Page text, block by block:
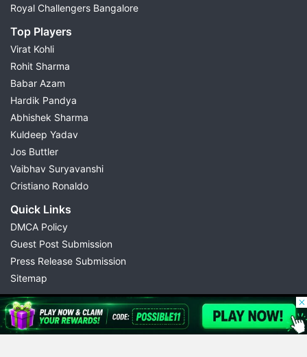
Royal Challengers Bangalore
Top Players
Virat Kohli
Rohit Sharma
Babar Azam
Hardik Pandya
Abhishek Sharma
Kuldeep Yadav
Jos Buttler
Vaibhav Suryavanshi
Cristiano Ronaldo
Quick Links
DMCA Policy
Guest Post Submission
Press Release Submission
Sitemap
© 2026 Possible11
All rights reserved